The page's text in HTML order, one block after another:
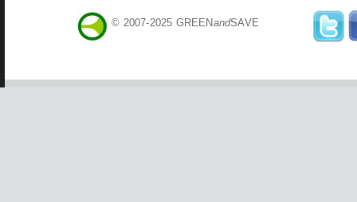
© 2007-2025 GREENandSAVE